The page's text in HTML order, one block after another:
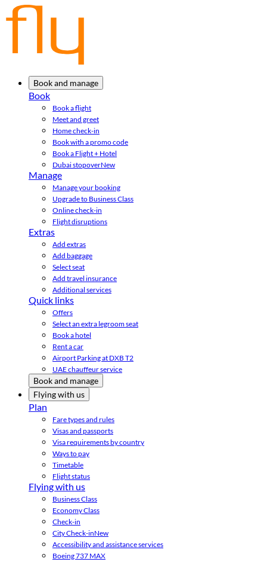
Book and manage
Book
Book a flight
Meet and greet
Home check-in
Book with a promo code
Book a Flight + Hotel
Dubai stopoverNew
Manage
Manage your booking
Upgrade to Business Class
Online check-in
Flight disruptions
Extras
Add extras
Add baggage
Select seat
Add travel insurance
Additional services
Quick links
Offers
Select an extra legroom seat
Book a hotel
Rent a car
Airport Parking at DXB T2
UAE chauffeur service
Book and manage
Flying with us
Plan
Fare types and rules
Visas and passports
Visa requirements by country
Ways to pay
Timetable
Flight status
Flying with us
Business Class
Economy Class
Check-in
City Check-inNew
Accessibility and assistance services
Boeing 737 MAX